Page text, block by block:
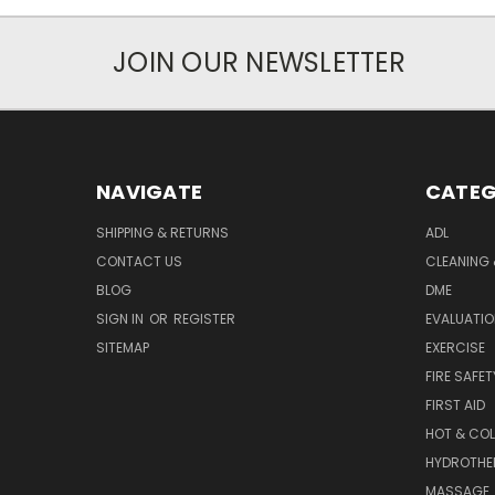
JOIN OUR NEWSLETTER
NAVIGATE
SHIPPING & RETURNS
CONTACT US
BLOG
SIGN IN OR REGISTER
SITEMAP
ADL
DME
EXERCISE
FIRE
FIRST AID
HOT &
MASSAGE